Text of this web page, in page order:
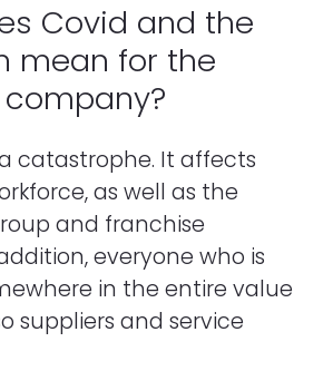
Covid and the
mean for the
company?
catastrophe. It affects
as well as the
and franchise
everyone who is
in the entire value
suppliers and service